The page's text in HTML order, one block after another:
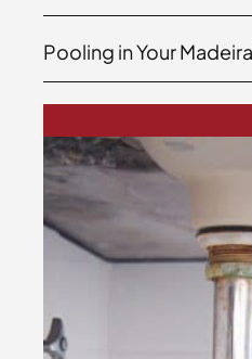
Pooling in Your